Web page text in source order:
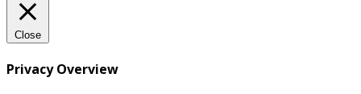
Close
Privacy Overview